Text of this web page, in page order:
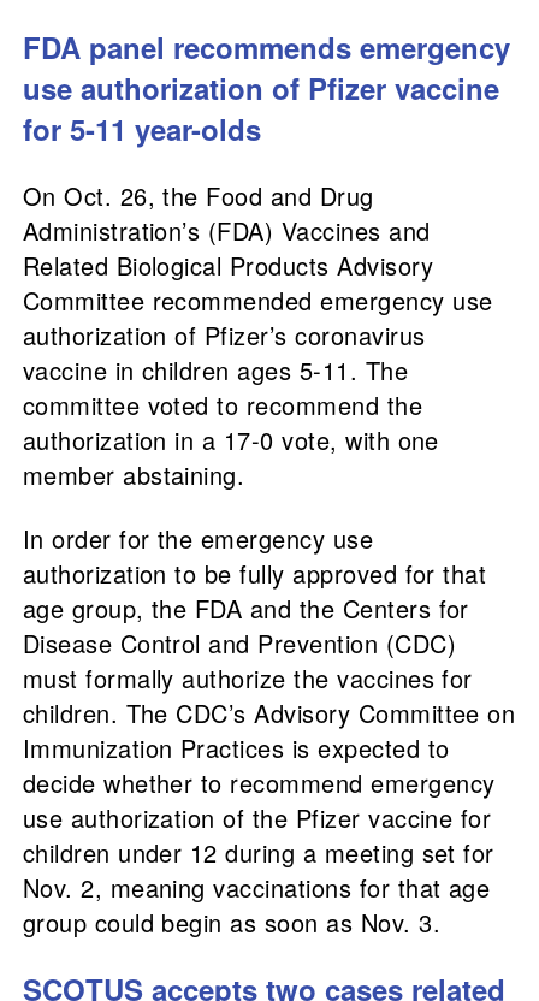
FDA panel recommends emergency
use authorization of Pfizer vaccine
for 5-11 year-olds
On Oct. 26, the Food and Drug
Administration’s (FDA) Vaccines and
Related Biological Products Advisory
Committee recommended emergency use
authorization of Pfizer’s coronavirus
vaccine in children ages 5-11. The
committee voted to recommend the
authorization in a 17-0 vote, with one
member abstaining.
In order for the emergency use
authorization to be fully approved for that
age group, the FDA and the Centers for
Disease Control and Prevention (CDC)
must formally authorize the vaccines for
children. The CDC’s Advisory Committee on
Immunization Practices is expected to
decide whether to recommend emergency
use authorization of the Pfizer vaccine for
children under 12 during a meeting set for
Nov. 2, meaning vaccinations for that age
group could begin as soon as Nov. 3.
SCOTUS accepts two cases related